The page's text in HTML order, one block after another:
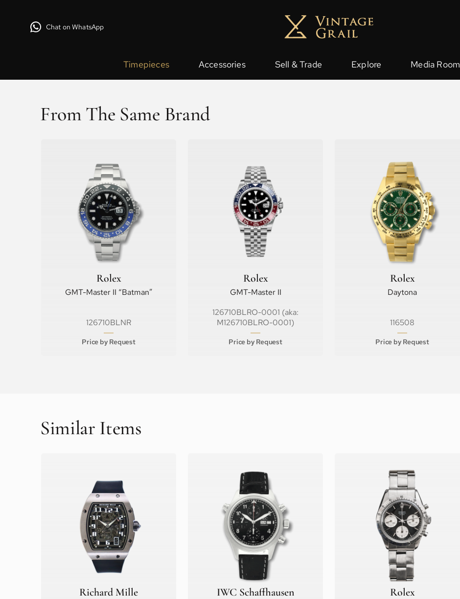
Chat on WhatsApp
Timepieces Accessories Sell & Trade Explore Media Room
From The Same Brand
Rolex
GMT-Master II “Batman”
126710BLNR
Price by Request
Rolex
GMT-Master II
126710BLRO-0001 (aka:
M126710BLRO-0001)
Price by Request
Rolex
Daytona
116508
Price by Request
Similar Items
Richard Mille IWC Schaffhausen Rolex